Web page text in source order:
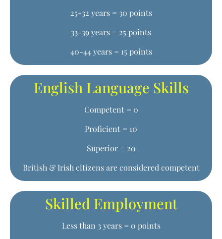
25-32 years = 30 points
33-39 years = 25 points
40-44 years = 15 points
English Language Skills
Competent = 0
Proficient = 10
Superior = 20
British & Irish citizens are considered competent
Skilled Employment
Less than 3 years = 0 points